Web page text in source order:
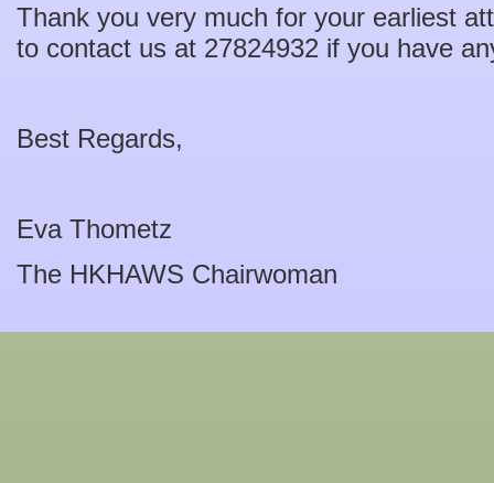
Thank you very much for your earliest
to contact us at 27824932 if you have
Best Regards,
Eva Thometz
The HKHAWS Chairwoman